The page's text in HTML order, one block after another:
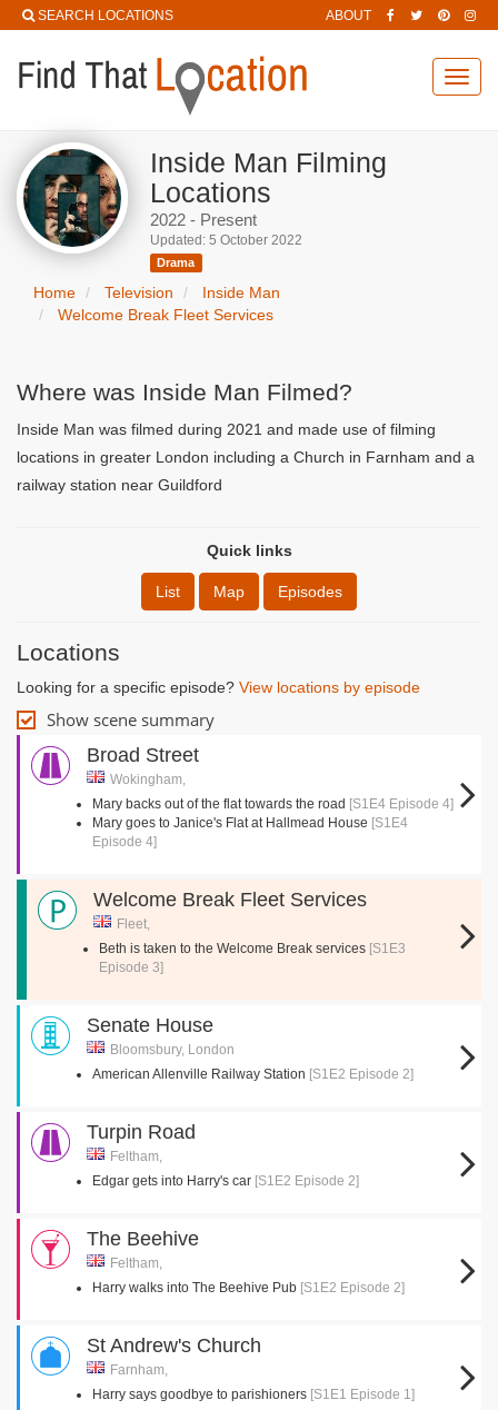
SEARCH LOCATIONS ABOUT
Inside Man Filming
Locations
2022 - Present
Updated: 5 October 2022
Drama
Home Television
Inside Man
Welcome Break Fleet Services
Where was Inside Man Filmed?
Inside Man was filmed during 2021 and made use of filming
locations in greater London including a Church in Farnham and a
railway station near Guildford
Quick links
List Map Episodes
Locations
Looking for a specific episode? View locations by episode
Show scene summary
Broad Street
Wokingham,
Mary backs out of the flat towards the road [S1E4 Episode 4]
Mary goes to Janice's Flat at Hallmead House [S1E4
Episode 4]
Welcome Break Fleet Services
Fleet,
Beth is taken to the Welcome Break services [S1E3
Episode 3]
Senate House
Bloomsbury, London
American Allenville Railway Station [S1E2 Episode 2]
Turpin Road
Feltham,
Edgar gets into Harry's car [S1E2 Episode 2]
The Beehive
Feltham,
Harry walks into The Beehive Pub [S1E2 Episode 2]
St Andrew's Church
Farnham,
Harry says goodbye to parishioners [S1E1 Episode 1]